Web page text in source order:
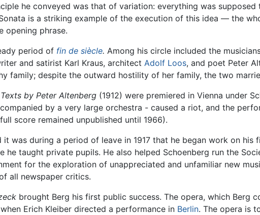
he conveyed was that of variation: everything was
is a striking example of the execution of this idea — the
opening phrase.
period of fin de siècle. Among his circle included the
and satirist Karl Kraus, architect Adolf Loos, and poet Peter
family; despite the outward hostility of her family, the two
by Peter Altenberg (1912) were premiered in Vienna under
by a very large orchestra - caused a riot, and the
score remained unpublished until 1966).
it was during a period of leave in 1917 that he began work on his
he taught private pupils. He also helped Schoenberg run the
for the exploration of unappreciated and unfamiliar new
all newspaper critics.
brought Berg his first public success. The opera, which Berg
Erich Kleiber directed a performance in Berlin. The opera is